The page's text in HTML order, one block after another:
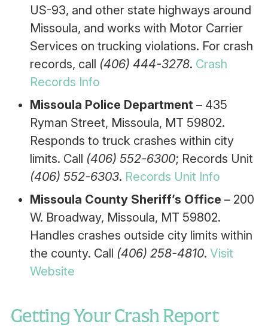
US-93, and other state highways around
Missoula, and works with Motor Carrier
Services on trucking violations. For crash
records, call (406) 444-3278. Crash
Records Info
Missoula Police Department – 435
Ryman Street, Missoula, MT 59802.
Responds to truck crashes within city
limits. Call (406) 552-6300; Records Unit
(406) 552-6303. Records Unit Info
Missoula County Sheriff’s Office – 200
W. Broadway, Missoula, MT 59802.
Handles crashes outside city limits within
the county. Call (406) 258-4810. Visit
Website
Getting Your Crash Report